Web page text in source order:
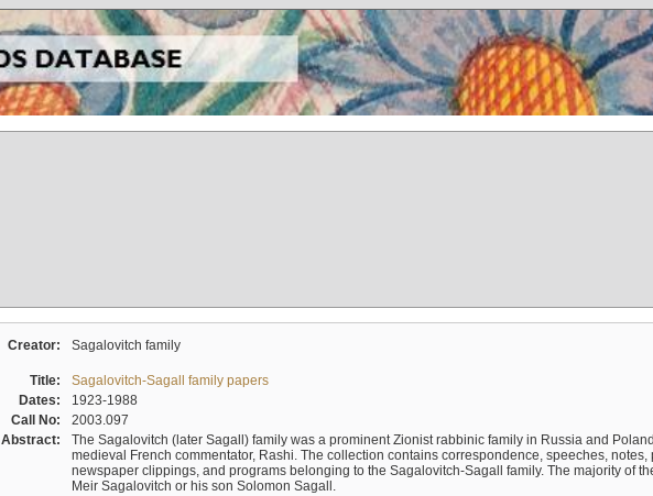
Creator: Sagalovitch family
Title:
Sagalovitch-Sagall family papers
Dates:
1923-1988
Call No:
2003.097
Abstract:
The Sagalovitch (later Sagall) family was a prominent Zionist rabbinic family in Russia and
medieval French commentator, Rashi. The collection contains correspondence, speeches, notes,
newspaper clippings, and programs belonging to the Sagalovitch-Sagall family. The majority of
Meir Sagalovitch or his son Solomon Sagall.